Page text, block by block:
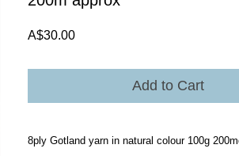
A$30.00Price
Add to Cart
8ply Gotland yarn in natural colour 100g